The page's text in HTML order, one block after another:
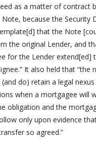
as a matter of contract
because the Security
that the Note
the original Lender, and
for the Lender extend[ed]
It also held that “the
do) retain a legal
when a mortgagee will
obligation and the
only upon evidence
so agreed.”